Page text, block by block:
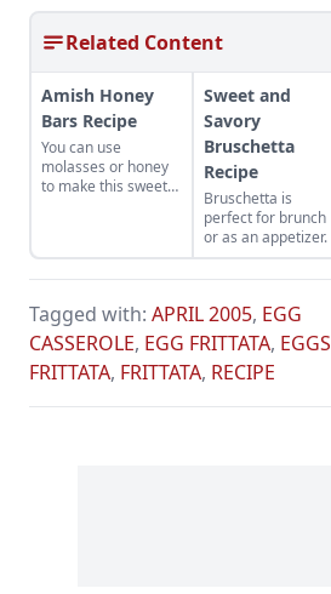
Related Content
Amish Honey
Bars Recipe
You can use
molasses or honey
to make this sweet
Sweet and
Savory
Bruschetta
Recipe
Bruschetta is
perfect for brunch
or as an appetizer.
Tagged with: APRIL 2005, EGG
CASSEROLE, EGG FRITTATA, EGGS
FRITTATA, FRITTATA, RECIPE